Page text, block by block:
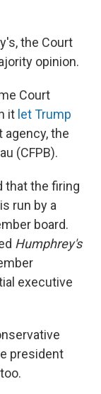
the Court
opinion.
Court
it let Trump
agency, the
(CFPB).
that the firing
run by a
board.
Humphrey's
executive
president